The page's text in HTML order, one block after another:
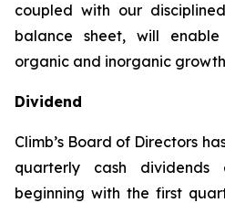
coupled with our
balance sheet, will
organic and inorganic
Dividend
Climb’s Board of Directors
quarterly cash dividends
beginning with the first